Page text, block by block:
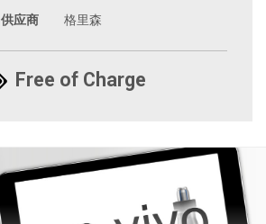
供应商
格里森
Free of Charge